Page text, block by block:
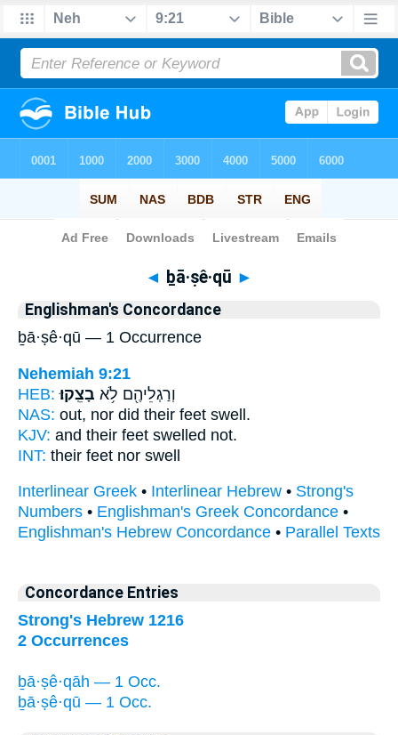
Bible> Strong's > Hebrew
◄ ḇā·ṣê·qū ►
Englishman's Concordance
ḇā·ṣê·qū — 1 Occurrence
Nehemiah 9:21
HEB:
וְרַגְלֵיהֶ֖ם לֹ֥א בָצֵֽקוּ׃
NAS: out, nor did their feet swell.
KJV: and their feet swelled not.
INT: their feet nor swell
Interlinear Greek • Interlinear Hebrew • Strong's
Numbers • Englishman's Greek Concordance •
Englishman's Hebrew Concordance • Parallel Texts
Concordance Entries
Strong's Hebrew 1216
2 Occurrences
ḇā·ṣê·qāh — 1 Occ.
ḇā·ṣê·qū — 1 Occ.